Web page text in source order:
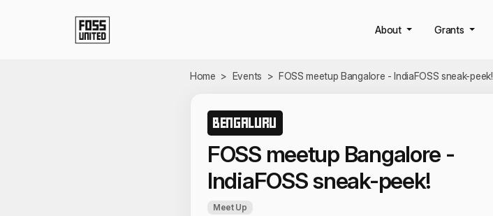
About Grants
Home > Events > FOSS meetup Bangalore - IndiaFOSS sneak-peek!
BENGALURU
FOSS meetup Bangalore -
IndiaFOSS sneak-peek!
Meet Up